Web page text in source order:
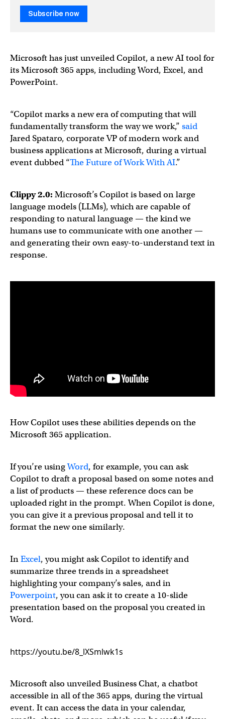
Subscribe now
Microsoft has just unveiled Copilot, a new AI tool for
its Microsoft 365 apps, including Word, Excel, and
PowerPoint.
“Copilot marks a new era of computing that will
fundamentally transform the way we work,” said
Jared Spataro, corporate VP of modern work and
business applications at Microsoft, during a virtual
event dubbed “The Future of Work With AI.”
Clippy 2.0: Microsoft’s Copilot is based on large
language models (LLMs), which are capable of
responding to natural language — the kind we
humans use to communicate with one another —
and generating their own easy-to-understand text in
response.
How Copilot uses these abilities depends on the
Microsoft 365 application.
If you’re usingWord, for example, you can ask
Copilot to draft a proposal based on some notes and
a list of products — these reference docs can be
uploaded right in the prompt. When Copilot is done,
you can give it a previous proposal and tell it to
format the new one similarly.
InExcel, you might ask Copilot to identify and
summarize three trends in a spreadsheet
highlighting your company’s sales, and in
Powerpoint, you can ask it to create a 10-slide
presentation based on the proposal you created in
Word.
https://youtu.be/8_lXSmlwk1s
Microsoft also unveiled Business Chat, a chatbot
accessible in all of the 365 apps, during the virtual
event. It can access the data in your calendar,